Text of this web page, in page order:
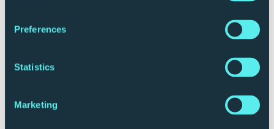
Preferences
Statistics
Marketing